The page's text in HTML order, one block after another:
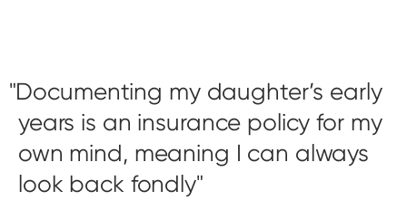
Documenting my daughter’s early
years is an insurance policy for my
own mind, meaning I can always
look back fondly